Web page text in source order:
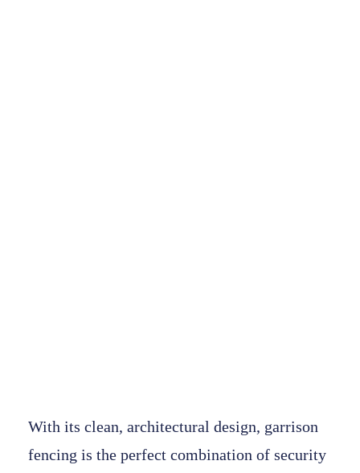
With its clean, architectural design, garrison
fencing is the perfect combination of security